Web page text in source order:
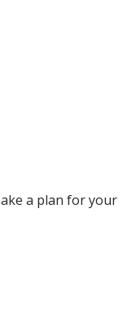
a plan for your